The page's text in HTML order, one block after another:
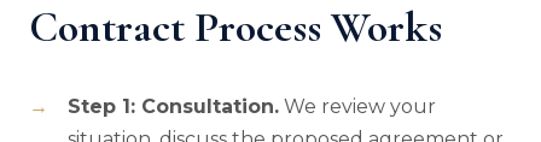
Contract Process Works
Step 1: Consultation. We review your